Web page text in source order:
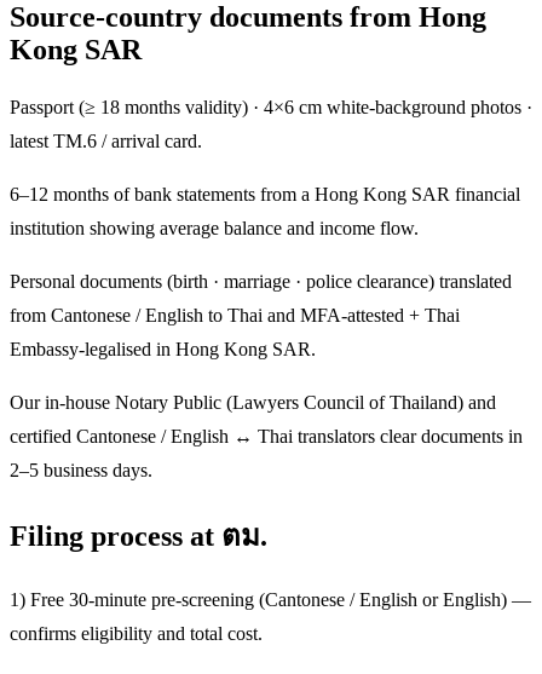
Source-country documents from Hong
Kong SAR
Passport (≥ 18 months validity) · 4×6 cm white-background photos ·
latest TM.6 / arrival card.
6–12 months of bank statements from a Hong Kong SAR financial
institution showing average balance and income flow.
Personal documents (birth · marriage · police clearance) translated
from Cantonese / English to Thai and MFA-attested + Thai
Embassy-legalised in Hong Kong SAR.
Our in-house Notary Public (Lawyers Council of Thailand) and
certified Cantonese / English ↔ Thai translators clear documents in
2–5 business days.
Filing process at ตม.
1) Free 30-minute pre-screening (Cantonese / English or English) —
confirms eligibility and total cost.